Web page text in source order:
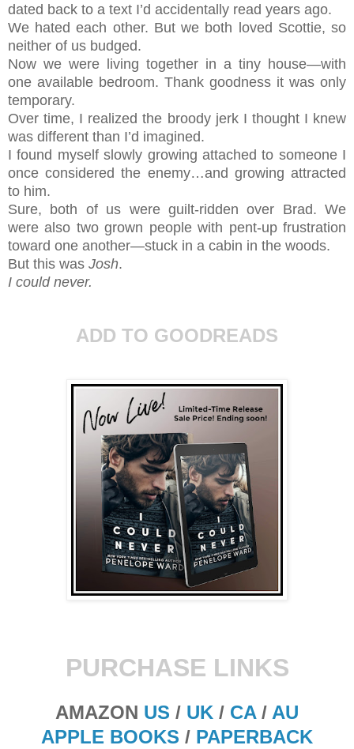
dated back to a text I’d accidentally read years ago.
We hated each other. But we both loved Scottie, so
neither of us budged.
Now we were living together in a tiny house—with
one available bedroom. Thank goodness it was only
temporary.
Over time, I realized the broody jerk I thought I knew
was different than I’d imagined.
I found myself slowly growing attached to someone I
once considered the enemy…and growing attracted
to him.
Sure, both of us were guilt-ridden over Brad. We
were also two grown people with pent-up frustration
toward one another—stuck in a cabin in the woods.
But this was Josh.
I could never.
ADD TO GOODREADS
PURCHASE LINKS
AMAZON US / UK / CA/ AU
APPLE BOOKS / PAPERBACK